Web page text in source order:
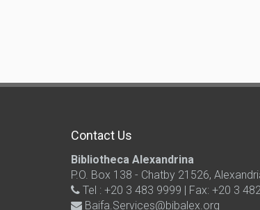
Contact Us
Bibliotheca Alexandrina
P.O. Box 138 - Chatby 21526,
Tel : +20 3 483 9999 | Fax: +20 3
Baifa.Services@bibalex.org